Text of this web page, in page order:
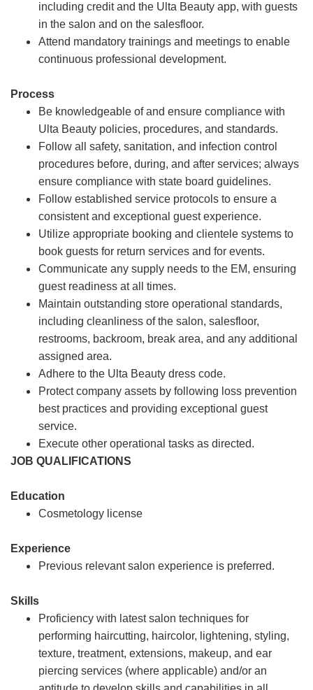
including credit and the Ulta Beauty app, with guests
in the salon and on the salesfloor.
Attend mandatory trainings and meetings to enable
continuous professional development.
Process
Be knowledgeable of and ensure compliance with
Ulta Beauty policies, procedures, and standards.
Follow all safety, sanitation, and infection control
procedures before, during, and after services; always
ensure compliance with state board guidelines.
Follow established service protocols to ensure a
consistent and exceptional guest experience.
Utilize appropriate booking and clientele systems to
book guests for return services and for events.
Communicate any supply needs to the EM, ensuring
guest readiness at all times.
Maintain outstanding store operational standards,
including cleanliness of the salon, salesfloor,
restrooms, backroom, break area, and any additional
assigned area.
Adhere to the Ulta Beauty dress code.
Protect company assets by following loss prevention
best practices and providing exceptional guest
service.
Execute other operational tasks as directed.
JOB QUALIFICATIONS
Education
Cosmetology license
Experience
Previous relevant salon experience is preferred.
Skills
Proficiency with latest salon techniques for
performing haircutting, haircolor, lightening, styling,
texture, treatment, extensions, makeup, and ear
piercing services (where applicable) and/or an